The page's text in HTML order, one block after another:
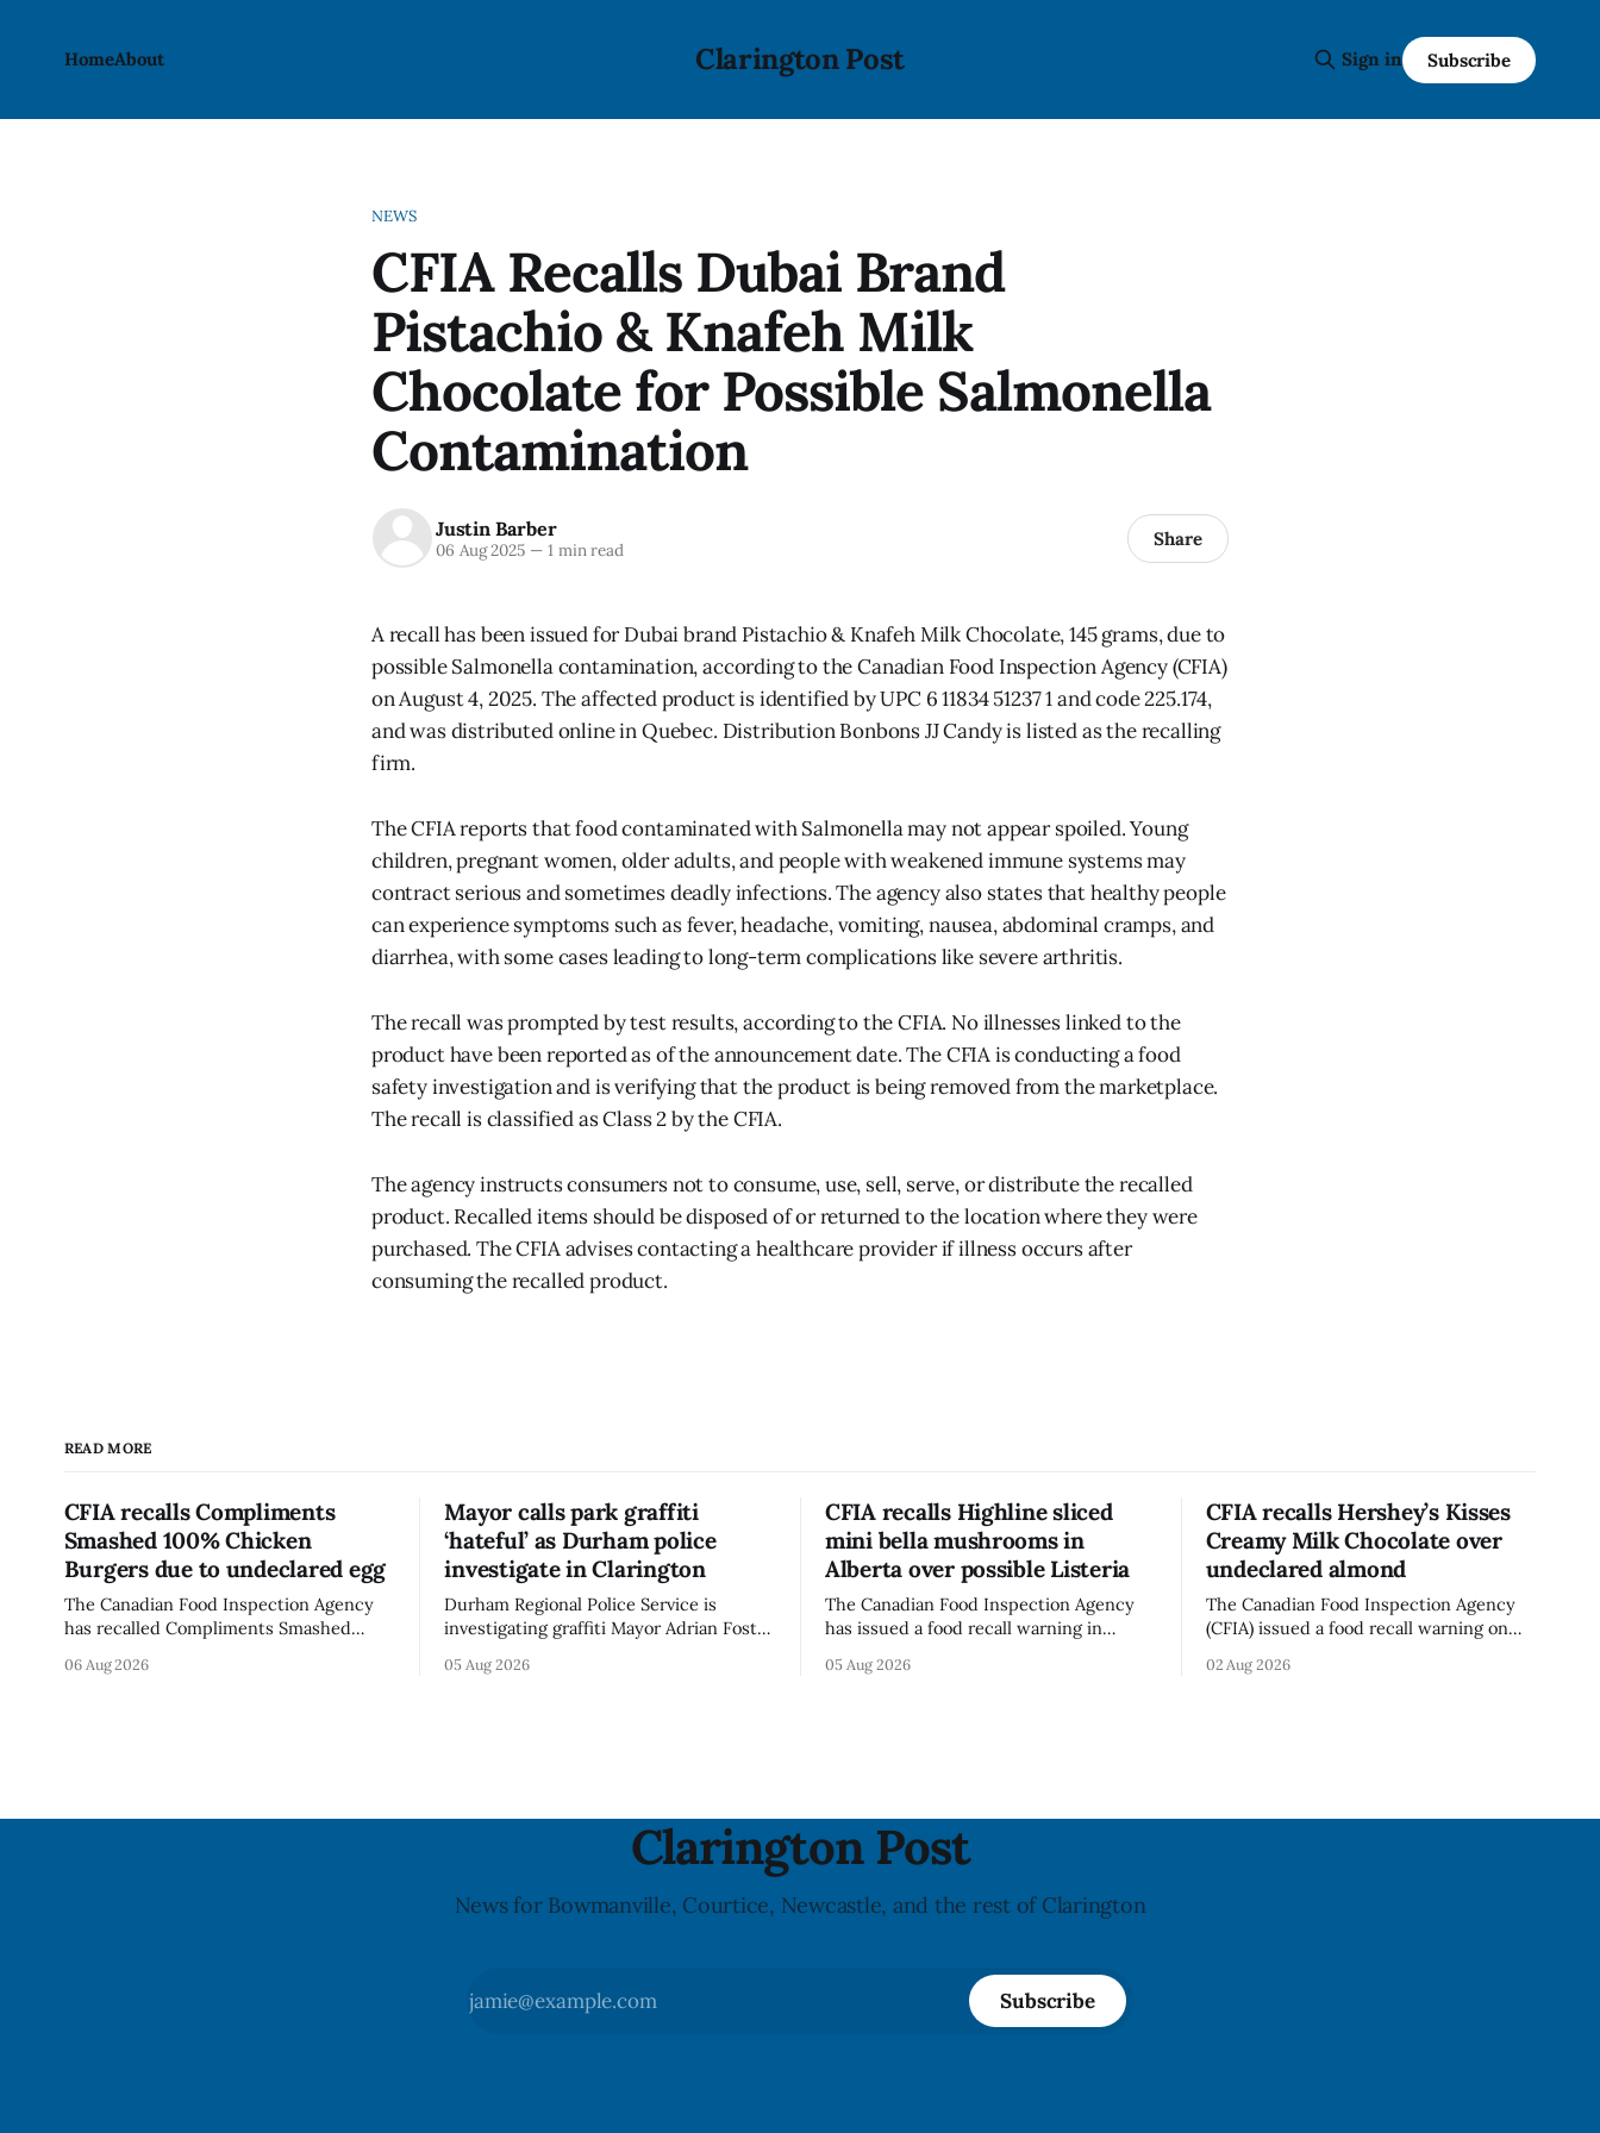
Clarington Post
HomeAbout Sign in Subscribe
NEWS
CFIA Recalls Dubai Brand
Pistachio & Knafeh Milk
Chocolate for Possible Salmonella
Contamination
Justin Barber
06 Aug 2025 —1 min read Share
A recall has been issued for Dubai brand Pistachio & Knafeh Milk Chocolate, 145 grams, due to
possible Salmonella contamination, according to the Canadian Food Inspection Agency (CFIA)
on August 4, 2025. The affected product is identified by UPC 6 11834 51237 1 and code 225.174,
and was distributed online in Quebec. Distribution Bonbons JJ Candy is listed as the recalling
firm.
The CFIA reports that food contaminated with Salmonella may not appear spoiled. Young
children, pregnant women, older adults, and people with weakened immune systems may
contract serious and sometimes deadly infections. The agency also states that healthy people
can experience symptoms such as fever, headache, vomiting, nausea, abdominal cramps, and
diarrhea, with some cases leading to long-term complications like severe arthritis.
The recall was prompted by test results, according to the CFIA. No illnesses linked to the
product have been reported as of the announcement date. The CFIA is conducting a food
safety investigation and is verifying that the product is being removed from the marketplace.
The recall is classified as Class 2 by the CFIA.
The agency instructs consumers not to consume, use, sell, serve, or distribute the recalled
product. Recalled items should be disposed of or returned to the location where they were
purchased. The CFIA advises contacting a healthcare provider if illness occurs after
consuming the recalled product.
READ MORE
CFIA recalls Compliments
Smashed 100% Chicken
Burgers due to undeclared egg
The Canadian Food Inspection Agency
has recalled Compliments Smashed
product contains egg that is not
06 Aug 2026
Mayor calls park graffiti
‘hateful’ as Durham police
investigate in Clarington
Durham Regional Police Service is
investigating graffiti Mayor Adrian Foster
park, and municipal staff have removed
05 Aug 2026
CFIA recalls Highline sliced
mini bella mushrooms in
Alberta over possible Listeria
The Canadian Food Inspection Agency
has issued a food recall warning in
Bella Mushrooms – Sliced (454 g)
advisory
05 Aug 2026
CFIA recalls Hershey’s Kisses
Creamy Milk Chocolate over
undeclared almond
The Canadian Food Inspection Agency
(CFIA) issued a food recall warning on
Creamy Milk Chocolate due to an
02 Aug 2026
Clarington Post
News for Bowmanville, Courtice, Newcastle, and the rest of Clarington
Subscribe